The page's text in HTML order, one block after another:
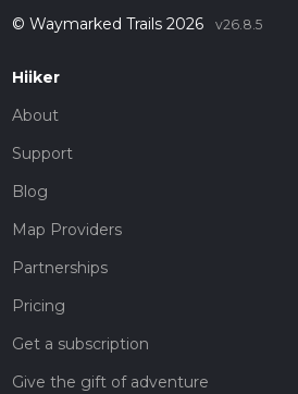
© Waymarked Trails 2026 v26.8.5
Hiiker
About
Support
Blog
Map Providers
Partnerships
Pricing
Get a subscription
Give the gift of adventure